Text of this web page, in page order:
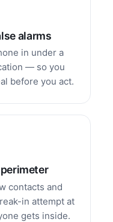
alarms
in under a
— so you
before you act.
contacts and
in attempt at
gets inside.